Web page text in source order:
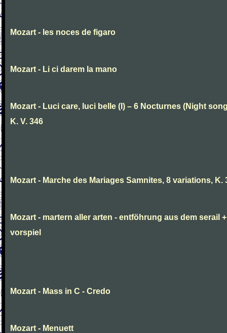
Mozart - les noces de figaro
Mozart - Li ci darem la mano
Mozart - Luci care, luci belle (I) – 6 Nocturnes (Night
K. V. 346
Mozart - Marche des Mariages Samnites, 8 variations, K.
Mozart - martern aller arten - entföhrung aus dem serail +
vorspiel
Mozart - Mass in C - Credo
Mozart - Menuett